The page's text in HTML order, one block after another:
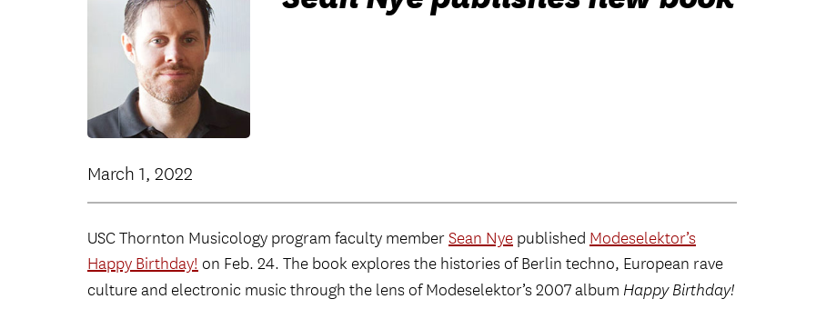
March 1, 2022
USC Thornton Musicology program faculty memberSean Nye published Modeselektor’s
Happy Birthday! on Feb. 24. The book explores the histories of Berlin techno, European rave
culture and electronic music through the lens of Modeselektor’s 2007 album Happy Birthday!